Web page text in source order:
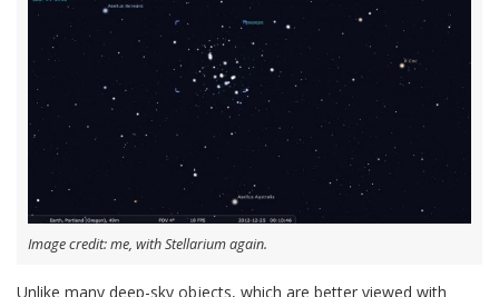
Image credit: me, with Stellarium again.
Unlike many deep-sky objects, which are better viewed with